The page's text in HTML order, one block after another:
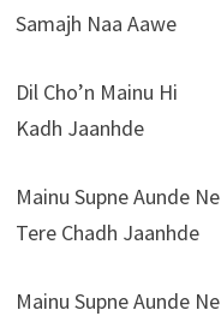
Samajh Naa Aawe
Dil Cho’n Mainu Hi
Kadh Jaanhde
Mainu Supne Aunde Ne
Tere Chadh Jaanhde
Mainu Supne Aunde Ne